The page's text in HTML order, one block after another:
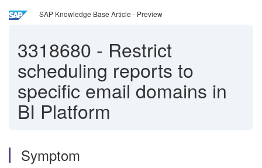
SAP Knowledge Base Article - Preview
3318680 - Restrict
scheduling reports to
specific email domains in
BI Platform
Symptom